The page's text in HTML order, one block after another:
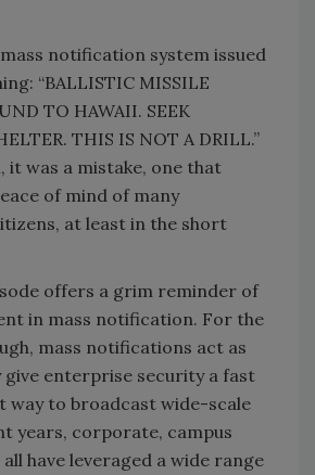
notification system issued
“BALLISTIC MISSILE
TO HAWAII. SEEK
THIS IS NOT A DRILL.”
it was a mistake, one that
of mind of many
at least in the short
offers a grim reminder of
in mass notification. For the
mass notifications act as
give enterprise security a fast
way to broadcast wide-scale
years, corporate, campus
have leveraged a wide range